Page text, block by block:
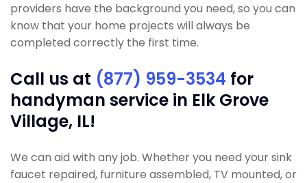
providers have the background you need, so you can
know that your home projects will always be
completed correctly the first time.
Call us at (877) 959-3534 for
handyman service in Elk Grove
Village, IL!
We can aid with any job. Whether you need your sink
faucet repaired, furniture assembled, TV mounted, or